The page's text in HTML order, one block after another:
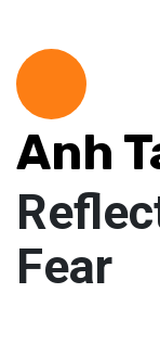
Anh
Fear